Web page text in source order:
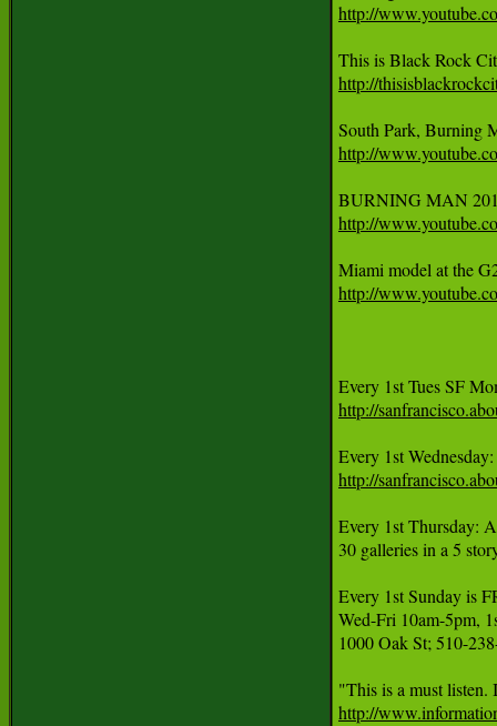
http://
http://
http://
http://
http://
http://
Every 1st Wednesday:
http://
Every 1st Thursday:
30 galleries in a 5
Every 1st Sunday
Wed-Fri 10am-5pm,
1000 Oak St; 510-
http://